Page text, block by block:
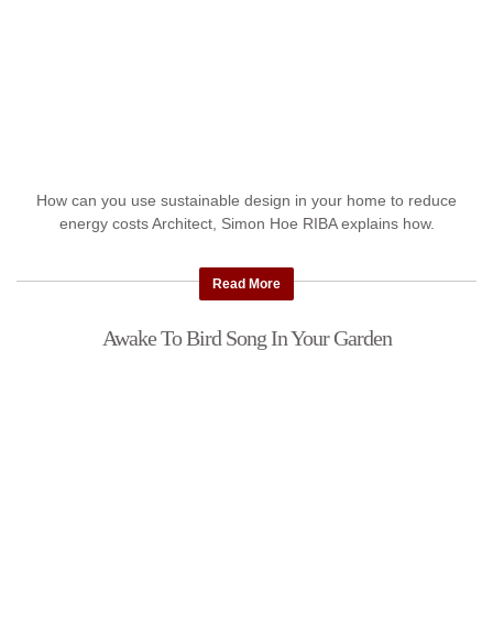
How can you use sustainable design in your home to reduce
energy costs Architect, Simon Hoe RIBA explains how.
Read More
Awake To Bird Song In Your Garden